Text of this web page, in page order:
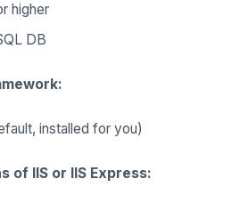
higher
DB
installed for you)
of IIS or IIS Express: